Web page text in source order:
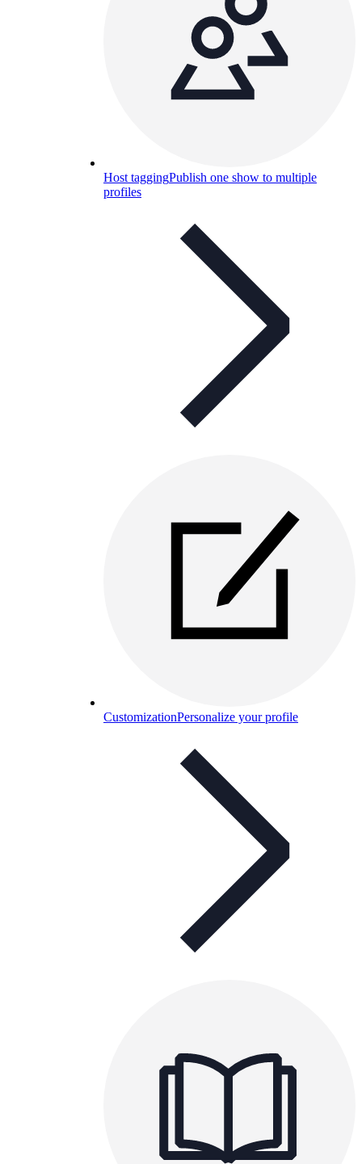
Host taggingPublish one show to multiple
profiles
CustomizationPersonalize your profile